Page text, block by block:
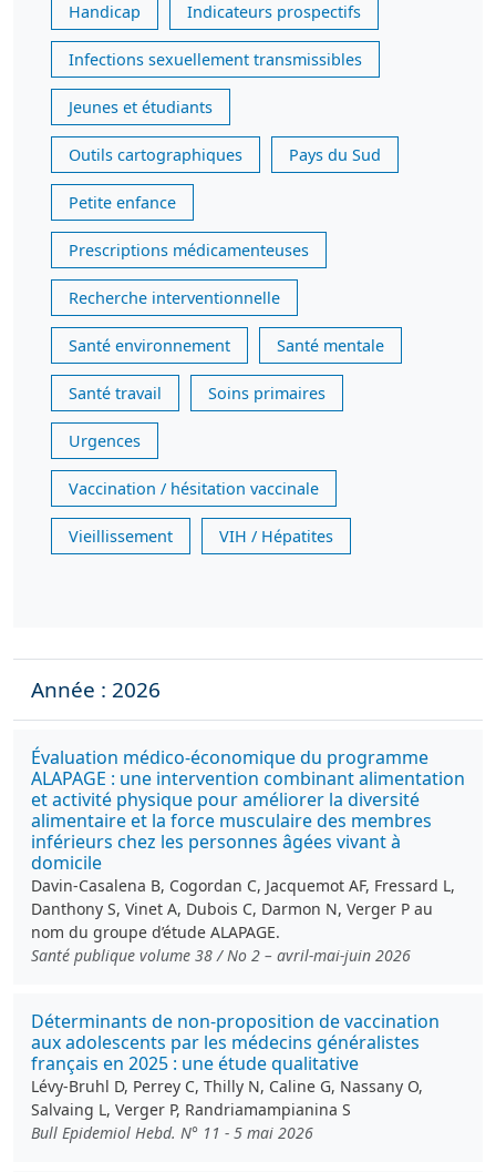
Handicap Indicateurs prospectifs
Infections sexuellement transmissibles
Jeunes et étudiants
Outils cartographiques Pays du Sud
Petite enfance
Prescriptions médicamenteuses
Recherche interventionnelle
Santé environnement Santé mentale
Santé travail Soins primaires
Urgences
Vaccination / hésitation vaccinale
Vieillissement VIH / Hépatites
Année : 2026
Évaluation médico-économique du programme
ALAPAGE : une intervention combinant alimentation
et activité physique pour améliorer la diversité
alimentaire et la force musculaire des membres
inférieurs chez les personnes âgées vivant à
domicile
Davin-Casalena B, Cogordan C, Jacquemot AF, Fressard L,
Danthony S, Vinet A, Dubois C, Darmon N, Verger P au
nom du groupe d’étude ALAPAGE.
Santé publique volume 38 / No 2 – avril-mai-juin 2026
Déterminants de non-proposition de vaccination
aux adolescents par les médecins généralistes
français en 2025 : une étude qualitative
Lévy-Bruhl D, Perrey C, Thilly N, Caline G, Nassany O,
Salvaing L, Verger P, Randriamampianina S
Bull Epidemiol Hebd. N° 11 - 5 mai 2026